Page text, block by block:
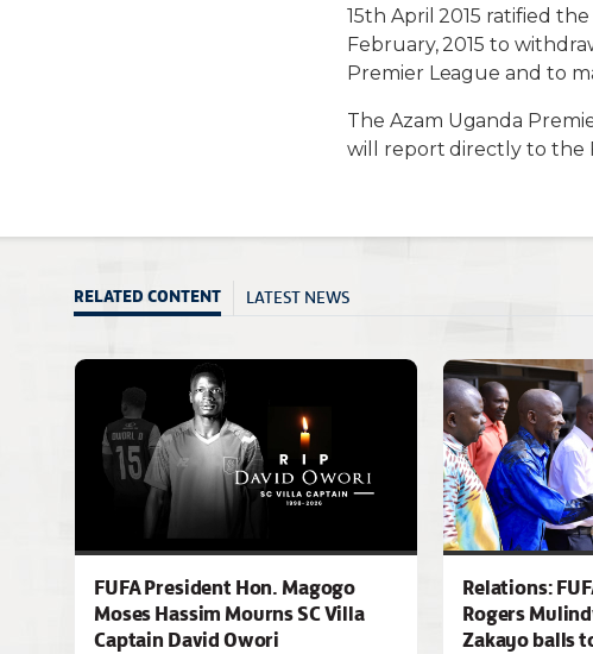
15th April 2015 ratified
February, 2015 to
Premier League and to
The Azam Uganda
will report directly to the
RELATED CONTENT LATEST NEWS
FUFA President Hon. Magogo
Moses Hassim Mourns SC Villa
Captain David Owori
Relations:
Rogers
Zakayo balls